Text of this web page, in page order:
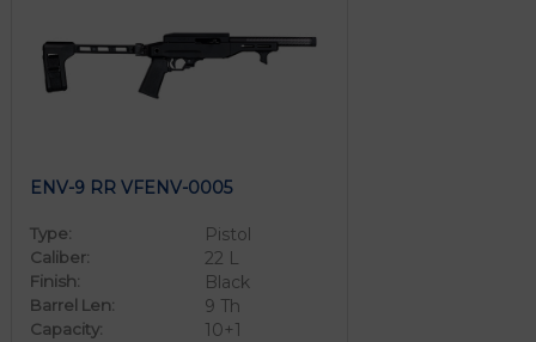
ENV-9 RR VFENV-0005
Type: Pistol
Caliber: 22 L
Finish: Black
Barrel Len: 9 Th
Capacity:
10+1